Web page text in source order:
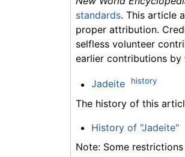
standards. This article
proper attribution.
selfless volunteer
earlier contributions by
Jadeite history
The history of this
History of "Jadeite"
Note: Some